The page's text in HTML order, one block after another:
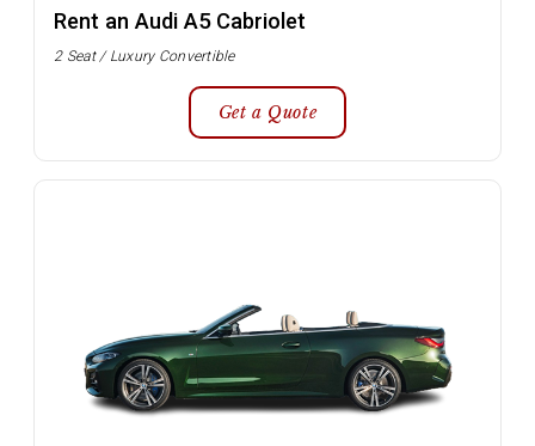
Rent an Audi A5 Cabriolet
2 Seat / Luxury Convertible
Get a Quote